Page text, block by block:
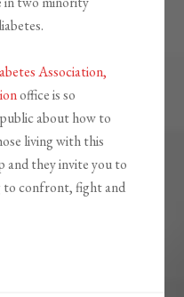
Association,
office is so
about how to
living with this
and they invite you to
to confront, fight and